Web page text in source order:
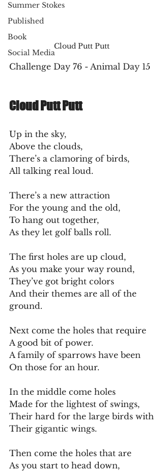
Summer Stokes
Published
Book
Social Media
Cloud Putt Putt
Challenge Day 76 - Animal Day 15
Cloud Putt Putt
Up in the sky,
Above the clouds,
There’s a clamoring of birds,
All talking real loud.
There’s a new attraction
For the young and the old,
To hang out together,
As they let golf balls roll.
The first holes are up cloud,
As you make your way round,
They’ve got bright colors
And their themes are all of the
ground.
Next come the holes that require
A good bit of power.
A family of sparrows have been
On those for an hour.
In the middle come holes
Made for the lightest of swings,
Their hard for the large birds with
Their gigantic wings.
Then come the holes that are
As you start to head down,